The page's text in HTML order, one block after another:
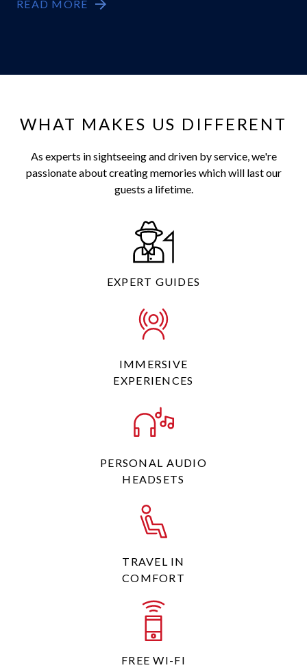
READ MORE
WHAT MAKES US DIFFERENT
As experts in sightseeing and driven by service, we're
passionate about creating memories which will last our
guests a lifetime.
EXPERT GUIDES
IMMERSIVE
EXPERIENCES
PERSONAL AUDIO
HEADSETS
TRAVEL IN
COMFORT
FREE WI-FI